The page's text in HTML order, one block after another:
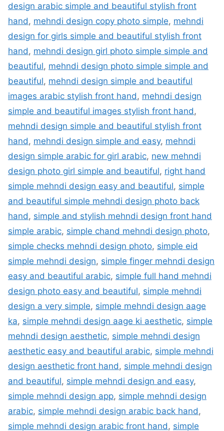
design arabic simple and beautiful stylish front
hand , mehndi design copy photo simple, mehndi
design for girls simple and beautiful stylish front
hand , mehndi design girl photo simple simple and
beautiful, mehndi design photo simple simple and
beautiful, mehndi design simple and beautiful
images arabic stylish front hand , mehndi design
simple and beautiful images stylish front hand ,
mehndi design simple and beautiful stylish front
hand , mehndi design simple and easy, mehndi
design simple arabic for girl arabic, new mehndi
design photo girl simple and beautiful, right hand
simple mehndi design easy and beautiful, simple
and beautiful simple mehndi design photo back
hand , simple and stylish mehndi design front hand
simple arabic, simple chand mehndi design photo,
simple checks mehndi design photo, simple eid
simple mehndi design, simple finger mehndi design
easy and beautiful arabic, simple full hand mehndi
design photo easy and beautiful, simple mehndi
design a very simple, simple mehndi design aage
ka, simple mehndi design aage ki aesthetic, simple
mehndi design aesthetic, simple mehndi design
aesthetic easy and beautiful arabic, simple mehndi
design aesthetic front hand , simple mehndi design
and beautiful, simple mehndi design and easy,
simple mehndi design app, simple mehndi design
arabic, simple mehndi design arabic back hand ,
simple mehndi design arabic front hand , simple